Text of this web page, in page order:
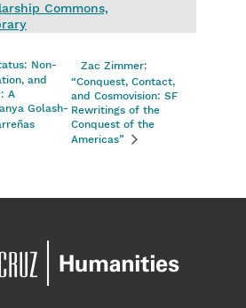
Commons,
Non-
and
A
Golash-
Zac Zimmer:
“Conquest, Contact,
and Cosmovision: SF
Rewritings of the
Conquest of the
Americas”